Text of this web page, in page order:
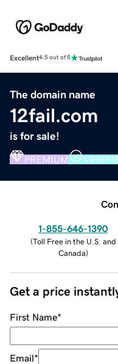
Excellent4.5 out of 5
The domain name
12fail.com
is for sale!
PREMIUM
1-855-646-1390
(Toll Free in the U.S. and
Canada)
Get a price
First Name*
Email*